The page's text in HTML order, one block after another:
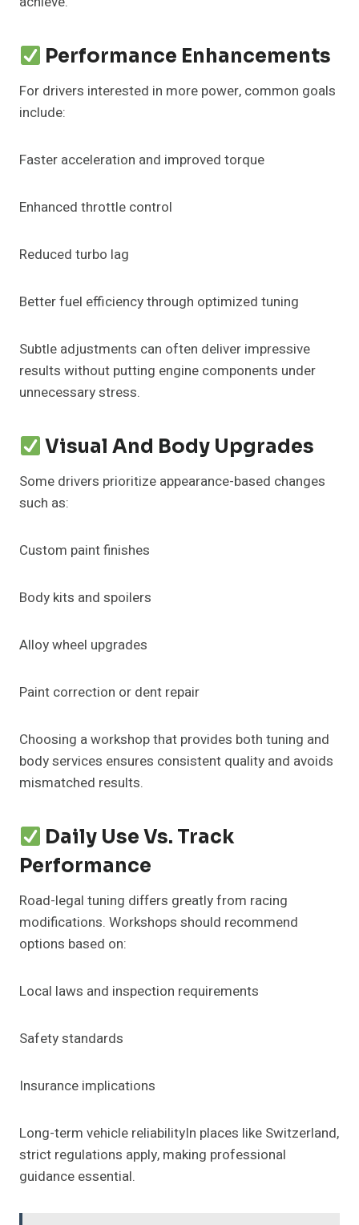
Performance Enhancements
For drivers interested in more power, common goals
include:
Faster acceleration and improved torque
Enhanced throttle control
Reduced turbo lag
Better fuel efficiency through optimized tuning
Subtle adjustments can often deliver impressive
results without putting engine components under
unnecessary stress.
Visual And Body Upgrades
Some drivers prioritize appearance-based changes
such as:
Custom paint finishes
Body kits and spoilers
Alloy wheel upgrades
Paint correction or dent repair
Choosing a workshop that provides both tuning and
body services ensures consistent quality and avoids
mismatched results.
Daily Use Vs. Track
Performance
Road-legal tuning differs greatly from racing
modifications. Workshops should recommend
options based on:
Local laws and inspection requirements
Safety standards
Insurance implications
Long-term vehicle reliabilityIn places like Switzerland,
strict regulations apply, making professional
guidance essential.